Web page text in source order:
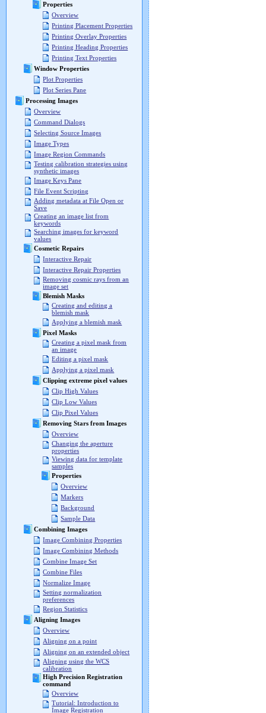
Properties
Overview
Printing Placement Properties
Printing Overlay Properties
Printing Heading Properties
Printing Text Properties
Window Properties
Plot Properties
Plot Series Pane
Processing Images
Overview
Command Dialogs
Selecting Source Images
Image Types
Image Region Commands
Testing calibration strategies using
synthetic images
Image Keys Pane
File Event Scripting
Adding metadata at File Open or
Save
Creating an image list from
keywords
Searching images for keyword
values
Cosmetic Repairs
Interactive Repair
Interactive Repair Properties
Removing cosmic rays from an
image set
Blemish Masks
Creating and editing a
blemish mask
Applying a blemish mask
Pixel Masks
Creating a pixel mask from
an image
Editing a pixel mask
Applying a pixel mask
Clipping extreme pixel values
Clip High Values
Clip Low Values
Clip Pixel Values
Removing Stars from Images
Overview
Changing the aperture
properties
Viewing data for template
samples
Properties
Overview
Markers
Background
Sample Data
Combining Images
Image Combining Properties
Image Combining Methods
Combine Image Set
Combine Files
Normalize Image
Setting normalization
preferences
Region Statistics
Aligning Images
Overview
Aligning on a point
Aligning on an extended object
Aligning using the WCS
calibration
High Precision Registration
command
Overview
Tutorial: Introduction to
Image Registration